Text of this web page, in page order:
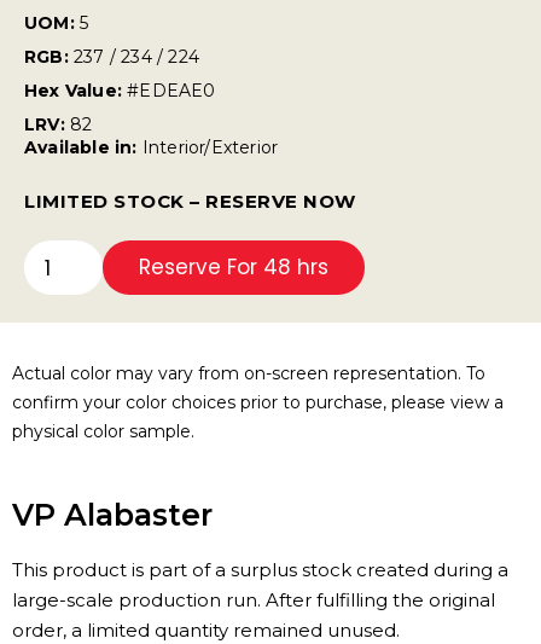
UOM: 5
RGB: 237 / 234 / 224
Hex Value:#EDEAE0
LRV: 82
Available in:
Interior/Exterior
LIMITED STOCK – RESERVE NOW
Reserve For 48 hrs
Actual color may vary from on-screen representation. To
confirm your color choices prior to purchase, please view a
physical color sample.
VP Alabaster
This product is part of a surplus stock created during a
large-scale production run. After fulfilling the original
order, a limited quantity remained unused.